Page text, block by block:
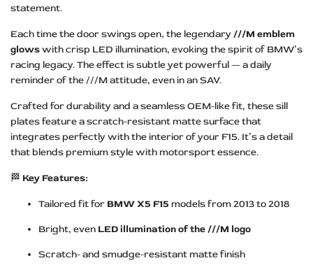
statement.
Each time the door swings open, the legendary///M emblem
glowswith crisp LED illumination, evoking the spirit of BMW’s
racing legacy. The effect is subtle yet powerful — a daily
reminder of the ///M attitude, even in an SAV.
Crafted for durability and a seamless OEM-like fit, these sill
plates feature a scratch-resistant matte surface that
integrates perfectly with the interior of your F15. It’s a detail
that blends premium style with motorsport essence.
🏁 Key Features:
Tailored fit for BMW X5 F15 models from 2013 to 2018
Bright, even LED illumination of the ///M logo
Scratch- and smudge-resistant matte finish